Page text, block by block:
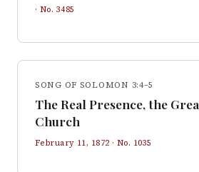
· No. 3485
SONG OF SOLOMON 3:4–5
The Real Presence, the
Church
February 11, 1872 · No. 1035